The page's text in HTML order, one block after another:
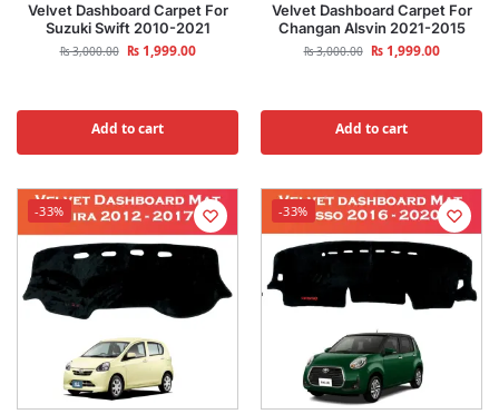
Velvet Dashboard Carpet For
Suzuki Swift 2010-2021
₨3,000.00 ₨1,999.00
Add to cart
Velvet Dashboard Carpet For
Changan Alsvin 2021-2015
₨3,000.00 ₨1,999.00
Add to cart
-33% -33%